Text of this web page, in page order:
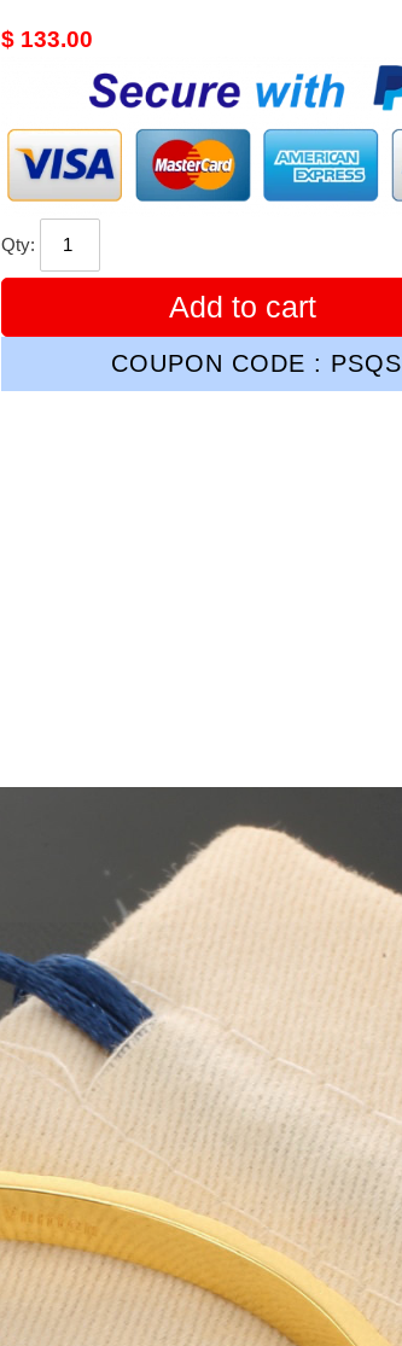
Original
$ 133.00
Qty:
Add to cart
COUPON CODE : PSQS